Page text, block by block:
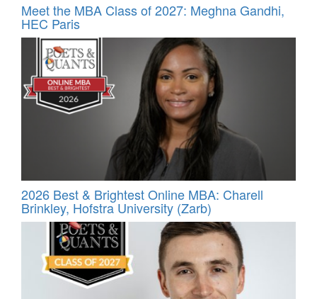
Meet the MBA Class of 2027: Meghna Gandhi,
HEC Paris
2026 Best & Brightest Online MBA: Charell
Brinkley, Hofstra University (Zarb)